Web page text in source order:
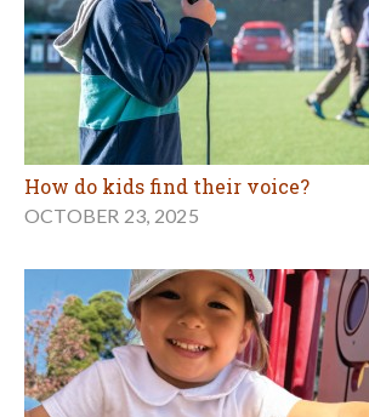
How do kids find their voice?
OCTOBER 23, 2025